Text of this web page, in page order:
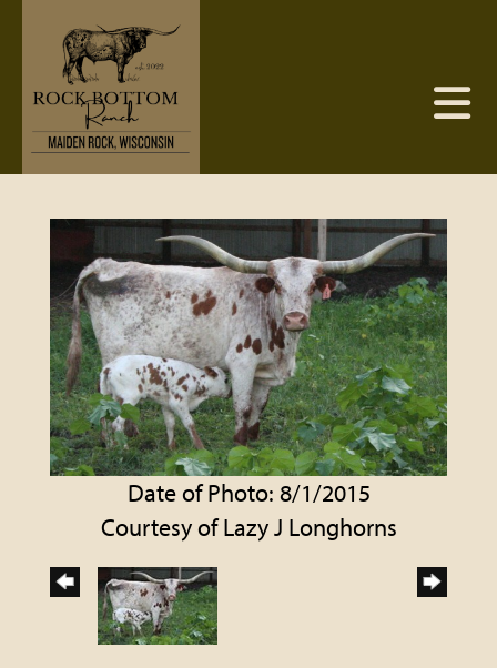
Date of Photo: 8/1/2015
Courtesy of Lazy J Longhorns